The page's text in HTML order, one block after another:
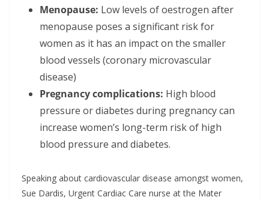
Menopause: Low levels of oestrogen after
menopause poses a significant risk for
women as it has an impact on the smaller
blood vessels (coronary microvascular
disease)
Pregnancy complications: High blood
pressure or diabetes during pregnancy can
increase women’s long-term risk of high
blood pressure and diabetes.
Speaking about cardiovascular disease amongst women,
Sue Dardis, Urgent Cardiac Care nurse at the Mater